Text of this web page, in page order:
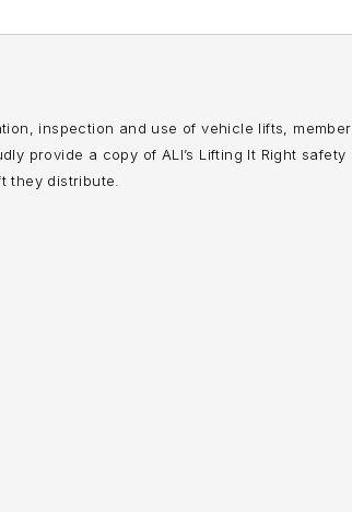
inspection and use of vehicle lifts,
provide a copy of ALI’s Lifting It Right safety
they distribute.